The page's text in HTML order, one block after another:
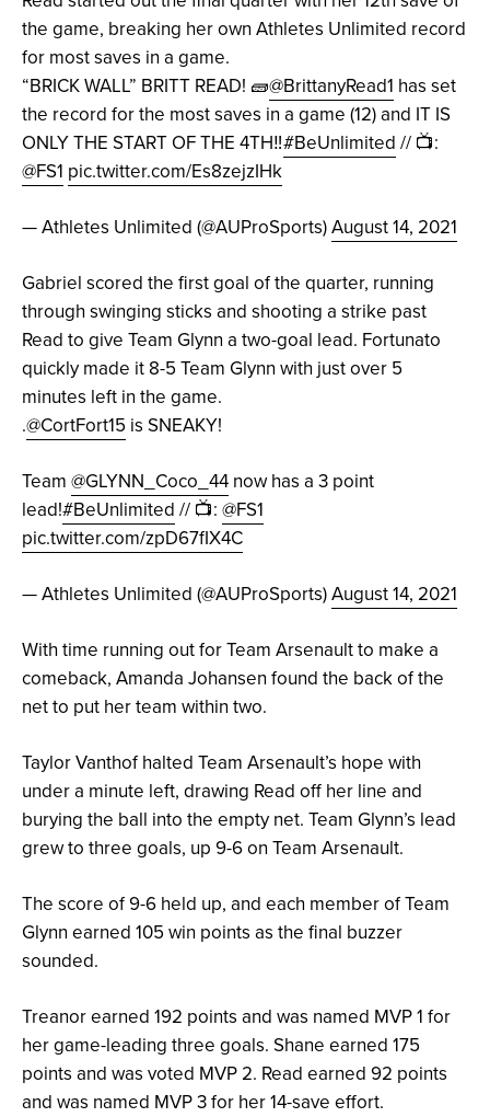
the game, breaking her own Athletes Unlimited record
for most saves in a game.
“BRICK WALL” BRITT READ! 🧱@BrittanyRead1 has set
the record for the most saves in a game (12) and IT IS
ONLY THE START OF THE 4TH‼️#BeUnlimited // 📺:
@FS1 pic.twitter.com/Es8zejzIHk
— Athletes Unlimited (@AUProSports)August 14, 2021
Gabriel scored the first goal of the quarter, running
through swinging sticks and shooting a strike past
Read to give Team Glynn a two-goal lead. Fortunato
quickly made it 8-5 Team Glynn with just over 5
minutes left in the game.
.@CortFort15 is SNEAKY!
Team @GLYNN_Coco_44 now has a 3 point
lead!#BeUnlimited // 📺: @FS1
pic.twitter.com/zpD67fIX4C
— Athletes Unlimited (@AUProSports)August 14, 2021
With time running out for Team Arsenault to make a
comeback, Amanda Johansen found the back of the
net to put her team within two.
Taylor Vanthof halted Team Arsenault’s hope with
under a minute left, drawing Read off her line and
burying the ball into the empty net. Team Glynn’s lead
grew to three goals, up 9-6 on Team Arsenault.
The score of 9-6 held up, and each member of Team
Glynn earned 105 win points as the final buzzer
sounded.
Treanor earned 192 points and was named MVP 1 for
her game-leading three goals. Shane earned 175
points and was voted MVP 2. Read earned 92 points
and was named MVP 3 for her 14-save effort.